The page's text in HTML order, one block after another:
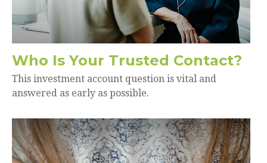
Who Is Your Trusted Contact?
This investment account question is vital and
answered as early as possible.